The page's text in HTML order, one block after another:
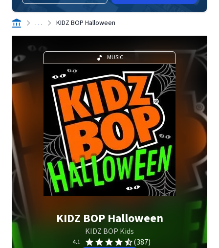
. . . KIDZ BOP Halloween
MUSIC
KIDZ BOP Halloween
KIDZ BOP Kids
4.1 (387)